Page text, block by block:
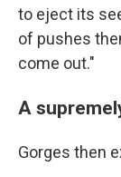
to eject its
of pushes
come out."
A
Gorges then